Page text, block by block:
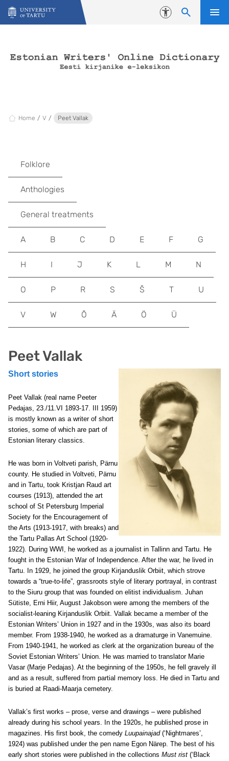
Skip to content
Accessibility
Home V Peet Vallak
Peet Vallak
Short stories
Peet Vallak (real name Peeter
Pedajas, 23./11.VI 1893-17. III 1959)
is mostly known as a writer of short
stories, some of which are part of
Estonian literary classics.
He was born in Voltveti parish, Pärnu
county. He studied in Voltveti, Pärnu
and in Tartu, took Kristjan Raud art
courses (1913), attended the art
school of St Petersburg Imperial
Society for the Encouragement of
the Arts (1913-1917, with breaks) and
the Tartu Pallas Art School (1920-
1922). During WWI, he worked as a journalist in Tallinn and Tartu. He
fought in the Estonian War of Independence. After the war, he lived in
Tartu. In 1929, he joined the group Kirjanduslik Orbiit, which strove
towards a “true-to-life”, grassroots style of literary portrayal, in contrast
to the Siuru group that was founded on elitist individualism. Juhan
Sütiste, Erni Hiir, August Jakobson were among the members of the
socialist-leaning Kirjanduslik Orbiit. Vallak became a member of the
Estonian Writers’ Union in 1927 and in the 1930s, was also its board
member. From 1938-1940, he worked as a dramaturge in Vanemuine.
From 1940-1941, he worked as clerk at the organization bureau of the
Soviet Estonian Writers’ Union. He was married to translator Marie
Vasar (Marje Pedajas). At the beginning of the 1950s, he fell gravely ill
and as a result, suffered from partial memory loss. He died in Tartu and
is buried at Raadi-Maarja cemetery.
Vallak’s first works – prose, verse and drawings – were published
already during his school years. In the 1920s, he published prose in
magazines. His first book, the comedy Luupainajad(‘Nightmares’,
1924) was published under the pen name Egon Närep. The best of his
early short stories were published in the collections Must rist (‘Black
Folklore
Anthologies
General treatments
A B C D E F G
H I J K L M N
O P R S Š T U
V W Õ Ä Ö Ü